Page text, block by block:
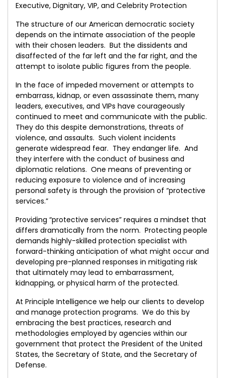
Executive, Dignitary, VIP, and Celebrity Protection
The structure of our American democratic society
depends on the intimate association of the people
with their chosen leaders. But the dissidents and
disaffected of the far left and the far right, and the
attempt to isolate public figures from the people.
In the face of impeded movement or attempts to
embarrass, kidnap, or even assassinate them, many
leaders, executives, and VIPs have courageously
continued to meet and communicate with the public.
They do this despite demonstrations, threats of
violence, and assaults. Such violent incidents
generate widespread fear. They endanger life. And
they interfere with the conduct of business and
diplomatic relations. One means of preventing or
reducing exposure to violence and of increasing
personal safety is through the provision of “protective
services.”
Providing “protective services” requires a mindset that
differs dramatically from the norm. Protecting people
demands highly-skilled protection specialist with
forward-thinking anticipation of what might occur and
developing pre-planned responses in mitigating risk
that ultimately may lead to embarrassment,
kidnapping, or physical harm of the protected.
At Principle Intelligence we help our clients to develop
and manage protection programs. We do this by
embracing the best practices, research and
methodologies employed by agencies within our
government that protect the President of the United
States, the Secretary of State, and the Secretary of
Defense.